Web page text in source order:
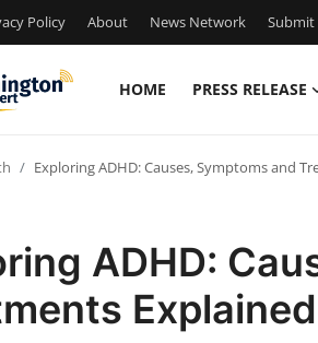
Policy About News Network Submit
HOME PRESS RELEASE
Exploring ADHD: Causes, Symptoms and
ADHD:
Explained